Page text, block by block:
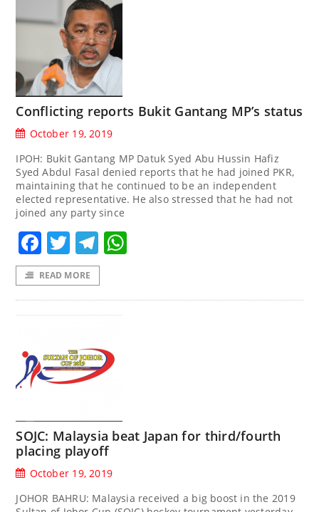
Conflicting reports Bukit Gantang MP’s status
October 19, 2019
IPOH: Bukit Gantang MP Datuk Syed Abu Hussin Hafiz
Syed Abdul Fasal denied reports that he had joined PKR,
maintaining that he continued to be an independent
elected representative. He also stressed that he had not
joined any party since
Facebook
TwitterTelegram
READ MORE
SOJC: Malaysia beat Japan for third/fourth
placing playoff
October 19, 2019
JOHOR BAHRU: Malaysia received a big boost in the 2019